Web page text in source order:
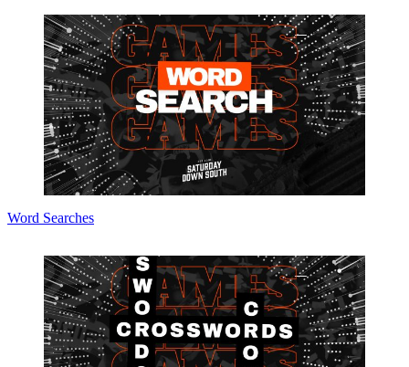
Word Searches